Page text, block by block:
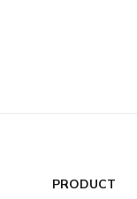
PRODUCT